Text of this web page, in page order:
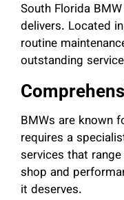
South Florida
delivers. Located
routine
outstanding
BMWs are known
requires a
services that
shop and
it deserves.